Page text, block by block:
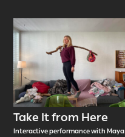
Take It from Here
Interactive performance with Maya